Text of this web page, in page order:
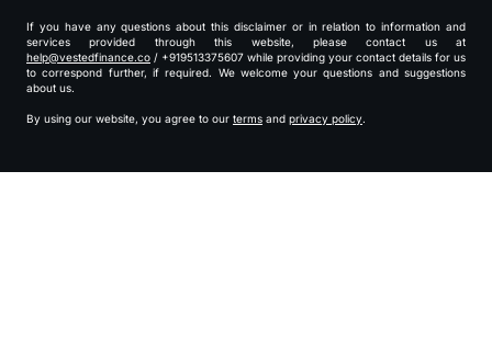
If you have any questions about this disclaimer or in relation to information and
services provided through this website, please contact us at
help@vestedfinance.co / +919513375607 while providing your contact details for us
to correspond further, if required. We welcome your questions and suggestions
about us.
By using our website, you agree to our terms and privacy policy.